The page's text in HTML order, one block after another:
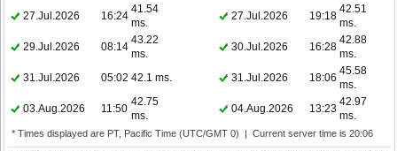
27.Jul.2026
16:24
41.54
ms.
27.Jul.2026 19:18
42.51
ms.
29.Jul.2026
08:14
43.22
ms.
30.Jul.2026 16:28
42.88
ms.
31.Jul.2026
05:02 42.1 ms. 31.Jul.2026 18:06
45.58
ms.
03.Aug.2026
11:50
42.75
ms.
04.Aug.2026 13:23
42.97
ms.
* Times displayed are PT, Pacific Time (UTC/GMT 0) | Current server time is 20:06